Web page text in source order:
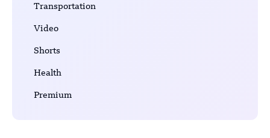
Transportation
Video
Shorts
Health
Premium